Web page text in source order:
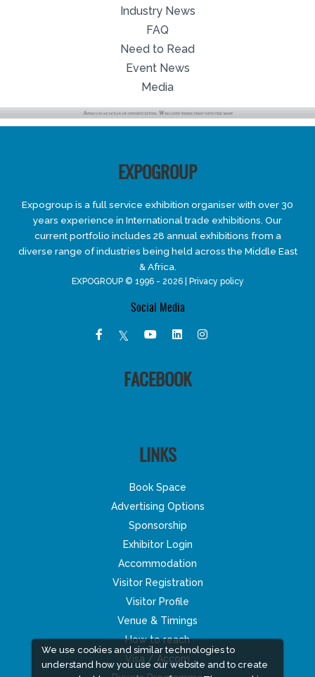
We use cookies and similar technologies to
understand how you use our website and to create
Industry News
FAQ
Need to Read
Event News
Media
EXPOGROUP
Expogroup is a full service exhibition organiser with over 30
years experience in International trade exhibitions. Our
current portfolio includes 28 annual exhibitions from a
diverse range of industries being held across the Middle East
& Africa.
EXPOGROUP © 1996 - 2026 | Privacy policy
Social Media
FACEBOOK
LINKS
Book Space
Advertising Options
Sponsorship
Exhibitor Login
Accommodation
Visitor Registration
Visitor Profile
Venue & Timings
How to reach
Visa / Accom